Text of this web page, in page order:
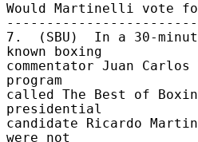
Would Martinelli vote
7.  (SBU)  In a 30-
known boxing
commentator Juan
program
called The Best of
presidential
candidate Ricardo
were not